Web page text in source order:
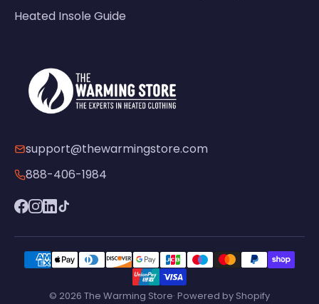
Heated Insole Guide
support@thewarmingstore.com
888-406-1984
© 2026 The Warming Store· Powered by Shopify